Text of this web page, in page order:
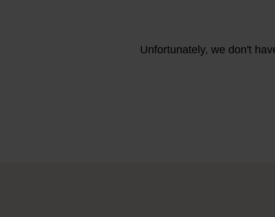
Unfortunately, we don't